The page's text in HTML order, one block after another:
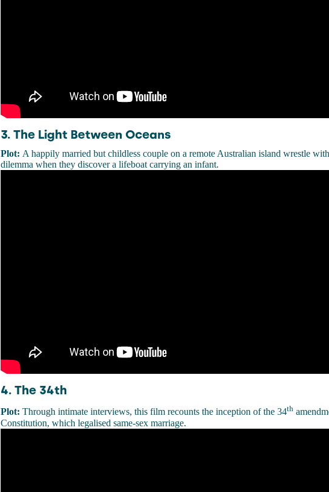
3. The Light Between Oceans
Plot: A happily married but childless couple on a remote Australian island wrestle
dilemma when they discover a lifeboat carrying an infant.
4. The 34th
Plot: Through intimate interviews, this film recounts the inception of the 34th
Constitution, which legalised same-sex marriage.